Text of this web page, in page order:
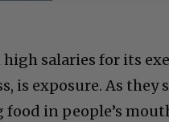
salaries for its
is exposure. As they
in people’s